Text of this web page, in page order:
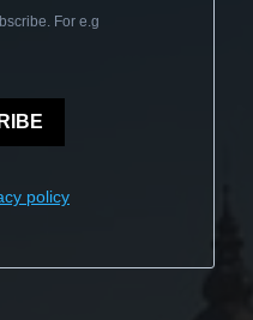
For e.g
policy